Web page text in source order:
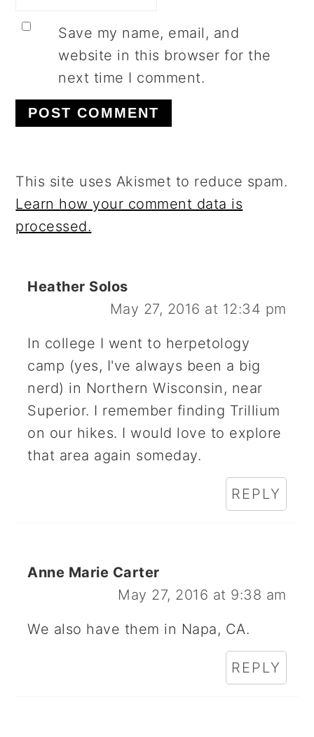
Save my name, email, and
website in this browser for the
next time I comment.
This site uses Akismet to reduce spam.
Learn how your comment data is
processed.
Heather Solos
May 27, 2016 at 12:34 pm
In college I went to herpetology
camp (yes, I've always been a big
nerd) in Northern Wisconsin, near
Superior. I remember finding Trillium
on our hikes. I would love to explore
that area again someday.
REPLY
Anne Marie Carter
May 27, 2016 at 9:38 am
We also have them in Napa, CA.
REPLY